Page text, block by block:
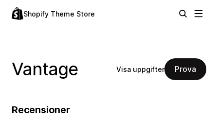
Shopify Theme Store
Vantage Visa uppgifter Prova
Recensioner